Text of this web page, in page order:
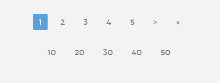
1 2 3 4 5 > »
10 20 30 40 50